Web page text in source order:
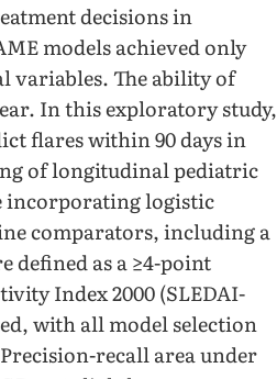
decisions in
models achieved only
variables. The ability of
In this exploratory study,
flares within 90 days in
of longitudinal pediatric
incorporating logistic
comparators, including a
defined as a ≥4-point
Index 2000 (SLEDAI-
with all model selection
recall area under